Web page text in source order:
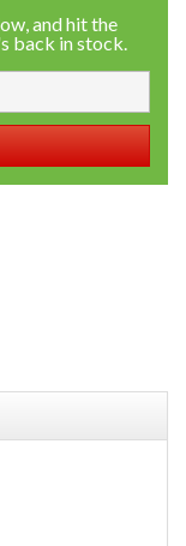
and hit the
back in stock.